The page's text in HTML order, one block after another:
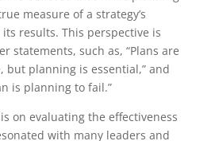
measure of a strategy’s
results. This perspective is
statements, such as, “Plans are
but planning is essential,” and
is planning to fail.”
on evaluating the effectiveness
with many leaders and